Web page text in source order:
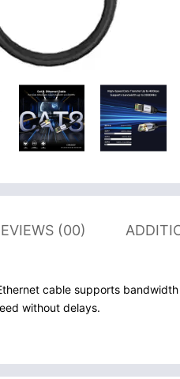
(00)
cable supports
without delays.